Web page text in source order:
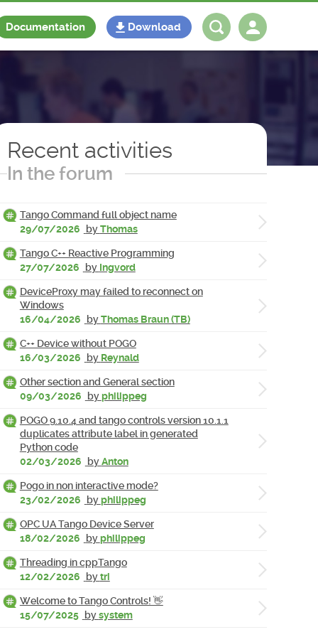
Documentation Download
Recent activities
In the forum
Tango Command full object name
29/07/2026
byThomas
Tango C++ Reactive Programming
27/07/2026
by Ingvord
DeviceProxy may failed to reconnect on
Windows
16/04/2026
byThomas Braun (TB)
C++ Device without POGO
16/03/2026
by Reynald
Other section and General section
09/03/2026
byphilippeg
POGO 9.10.4 and tango controls version 10.1.1
duplicates attribute label in generated
Python code
02/03/2026
byAnton
Pogo in non interactive mode?
23/02/2026
byphilippeg
OPC UA Tango Device Server
18/02/2026
byphilippeg
Threading in cppTango
12/02/2026
bytri
Welcome to Tango Controls! 👋
15/07/2025 bysystem